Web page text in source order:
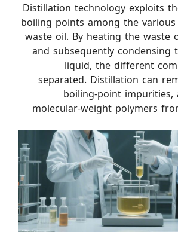
Distillation technology exploits
boiling points among the
waste oil. By heating the waste
and subsequently condensing
liquid, the different
separated. Distillation can
boiling-point impurities,
molecular-weight polymers